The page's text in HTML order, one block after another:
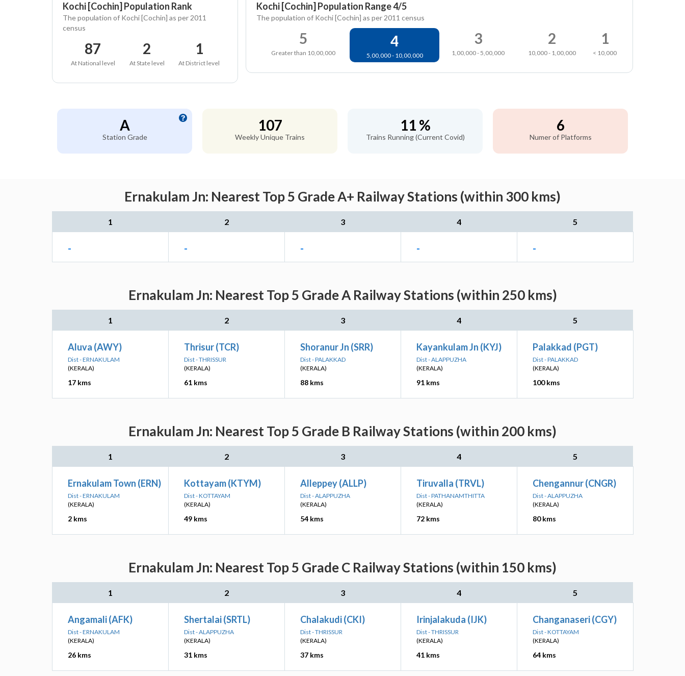
Kochi [Cochin] Population Rank
The population of Kochi [Cochin] as per 2011
census
87
At National level
2
At State level
1
At District level
Kochi [Cochin] Population Range 4/5
The population of Kochi [Cochin] as per 2011 census
5
Greater than 10,00,000
4
5,00,000 - 10,00,000
3
1,00,000 - 5,00,000
2
10,000 - 1,00,000
1
< 10,000
A
Station Grade
107
Weekly Unique Trains
11 %
Trains Running (Current Covid)
6
Numer of Platforms
Ernakulam Jn: Nearest Top 5 Grade A+ Railway Stations (within 300 kms)
1 2 3 4 5
- - - - -
Ernakulam Jn: Nearest Top 5 Grade A Railway Stations (within 250 kms)
1 2 3 4 5
Aluva (AWY)
Dist - ERNAKULAM
(KERALA)
17 kms
Thrisur (TCR)
Dist - THRISSUR
(KERALA)
61 kms
Shoranur Jn (SRR)
Dist - PALAKKAD
(KERALA)
88 kms
Kayankulam Jn (KYJ)
Dist - ALAPPUZHA
(KERALA)
91 kms
Palakkad (PGT)
Dist - PALAKKAD
(KERALA)
100 kms
Ernakulam Jn: Nearest Top 5 Grade B Railway Stations (within 200 kms)
1 2 3 4 5
Ernakulam Town (ERN)
Dist - ERNAKULAM
(KERALA)
2 kms
Kottayam (KTYM)
Dist - KOTTAYAM
(KERALA)
49 kms
Alleppey (ALLP)
Dist - ALAPPUZHA
(KERALA)
54 kms
Tiruvalla (TRVL)
Dist - PATHANAMTHITTA
(KERALA)
72 kms
Chengannur (CNGR)
Dist - ALAPPUZHA
(KERALA)
80 kms
Ernakulam Jn: Nearest Top 5 Grade C Railway Stations (within 150 kms)
1 2 3 4 5
Angamali (AFK)
Dist - ERNAKULAM
(KERALA)
26 kms
Shertalai (SRTL)
Dist - ALAPPUZHA
(KERALA)
31 kms
Chalakudi (CKI)
Dist - THRISSUR
(KERALA)
37 kms
Irinjalakuda (IJK)
Dist - THRISSUR
(KERALA)
41 kms
Changanaseri (CGY)
Dist - KOTTAYAM
(KERALA)
64 kms